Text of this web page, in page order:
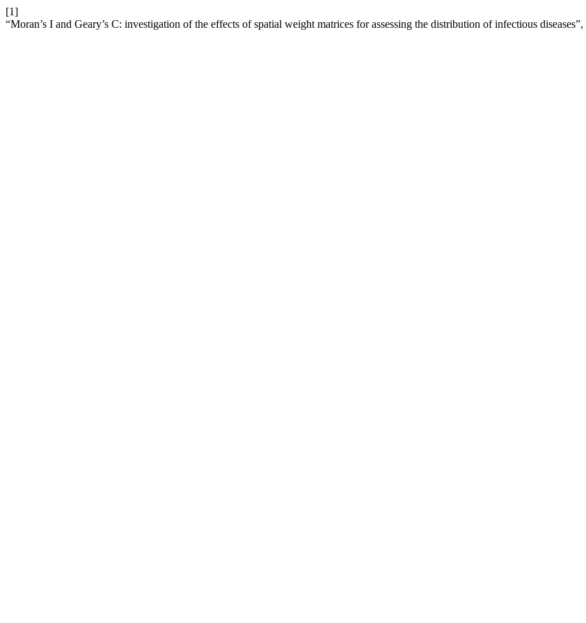
[1]
“Moran’s I and Geary’s C: investigation of the effects of spatial weight matrices for assessing the distribution of infectious diseases”,